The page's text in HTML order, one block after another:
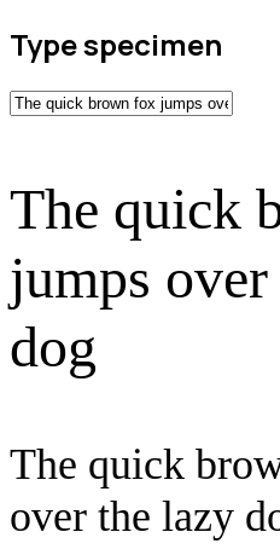
Type specimen
The quick
jumps
dog
The quick
over the lazy